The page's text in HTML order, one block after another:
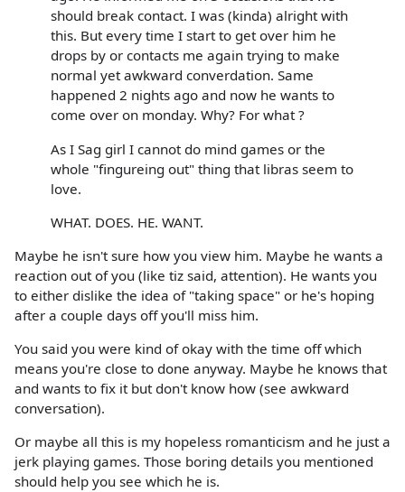
should break contact. I was (kinda) alright with
this. But every time I start to get over him he
drops by or contacts me again trying to make
normal yet awkward converdation. Same
happened 2 nights ago and now he wants to
come over on monday. Why? For what ?
As I Sag girl I cannot do mind games or the
whole "fingureing out" thing that libras seem to
love.
WHAT. DOES. HE. WANT.
Maybe he isn't sure how you view him. Maybe he wants a
reaction out of you (like tiz said, attention). He wants you
to either dislike the idea of "taking space" or he's hoping
after a couple days off you'll miss him.
You said you were kind of okay with the time off which
means you're close to done anyway. Maybe he knows that
and wants to fix it but don't know how (see awkward
conversation).
Or maybe all this is my hopeless romanticism and he just a
jerk playing games. Those boring details you mentioned
should help you see which he is.